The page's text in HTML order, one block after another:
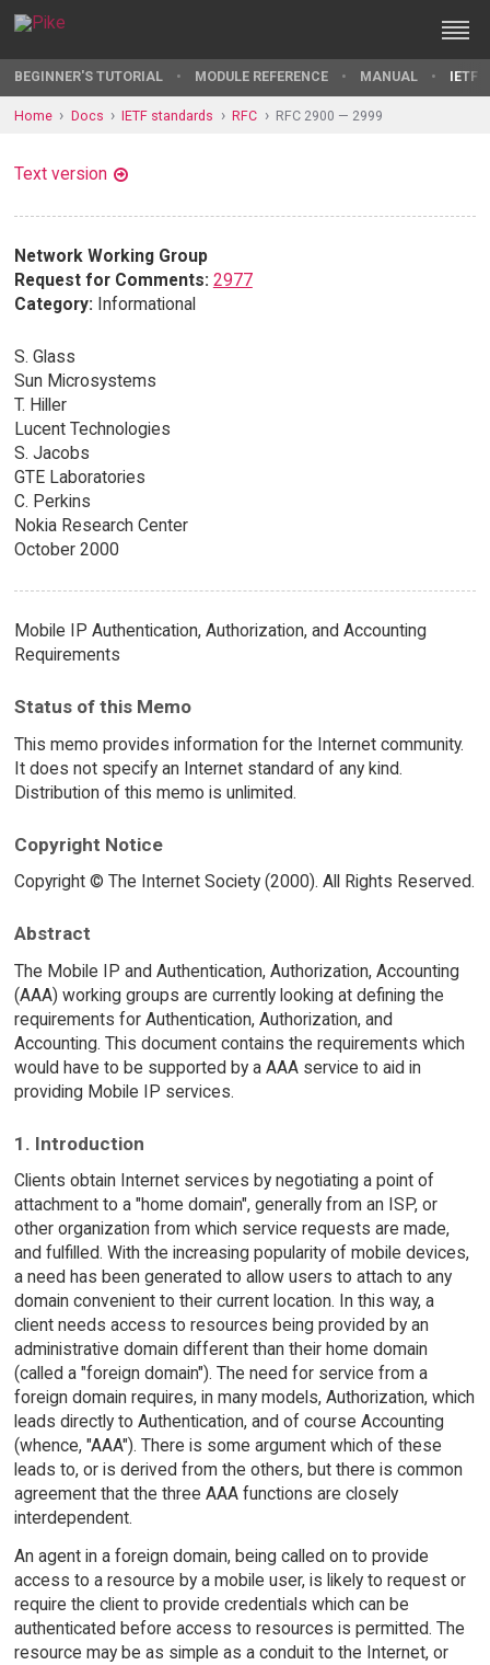
BEGINNER'S TUTORIAL MODULE REFERENCE MANUAL IETF
Home Docs IETF standards RFC RFC 2900 — 2999
Text version
Network Working Group
Request for Comments: 2977
Category: Informational
S. Glass
Sun Microsystems
T. Hiller
Lucent Technologies
S. Jacobs
GTE Laboratories
C. Perkins
Nokia Research Center
October 2000
Mobile IP Authentication, Authorization, and Accounting
Requirements
Status of this Memo
This memo provides information for the Internet community.
It does not specify an Internet standard of any kind.
Distribution of this memo is unlimited.
Copyright Notice
Copyright © The Internet Society (2000). All Rights Reserved.
Abstract
The Mobile IP and Authentication, Authorization, Accounting
(AAA) working groups are currently looking at defining the
requirements for Authentication, Authorization, and
Accounting. This document contains the requirements which
would have to be supported by a AAA service to aid in
providing Mobile IP services.
1. Introduction
Clients obtain Internet services by negotiating a point of
attachment to a "home domain", generally from an ISP, or
other organization from which service requests are made,
and fulfilled. With the increasing popularity of mobile devices,
a need has been generated to allow users to attach to any
domain convenient to their current location. In this way, a
client needs access to resources being provided by an
administrative domain different than their home domain
(called a "foreign domain"). The need for service from a
foreign domain requires, in many models, Authorization, which
leads directly to Authentication, and of course Accounting
(whence, "AAA"). There is some argument which of these
leads to, or is derived from the others, but there is common
agreement that the three AAA functions are closely
interdependent.
An agent in a foreign domain, being called on to provide
access to a resource by a mobile user, is likely to request or
require the client to provide credentials which can be
authenticated before access to resources is permitted. The
resource may be as simple as a conduit to the Internet, or